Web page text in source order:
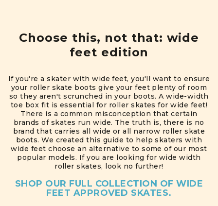
Choose this, not that: wide
feet edition
If you're a skater with wide feet, you'll want to ensure
your roller skate boots give your feet plenty of room
so they aren't scrunched in your boots. A wide-width
toe box fit is essential for roller skates for wide feet!
There is a common misconception that certain
brands of skates run wide. The truth is, there is no
brand that carries all wide or all narrow roller skate
boots. We created this guide to help skaters with
wide feet choose an alternative to some of our most
popular models. If you are looking for wide width
roller skates, look no further!
SHOP OUR FULL COLLECTION OF WIDE
FEET APPROVED SKATES.